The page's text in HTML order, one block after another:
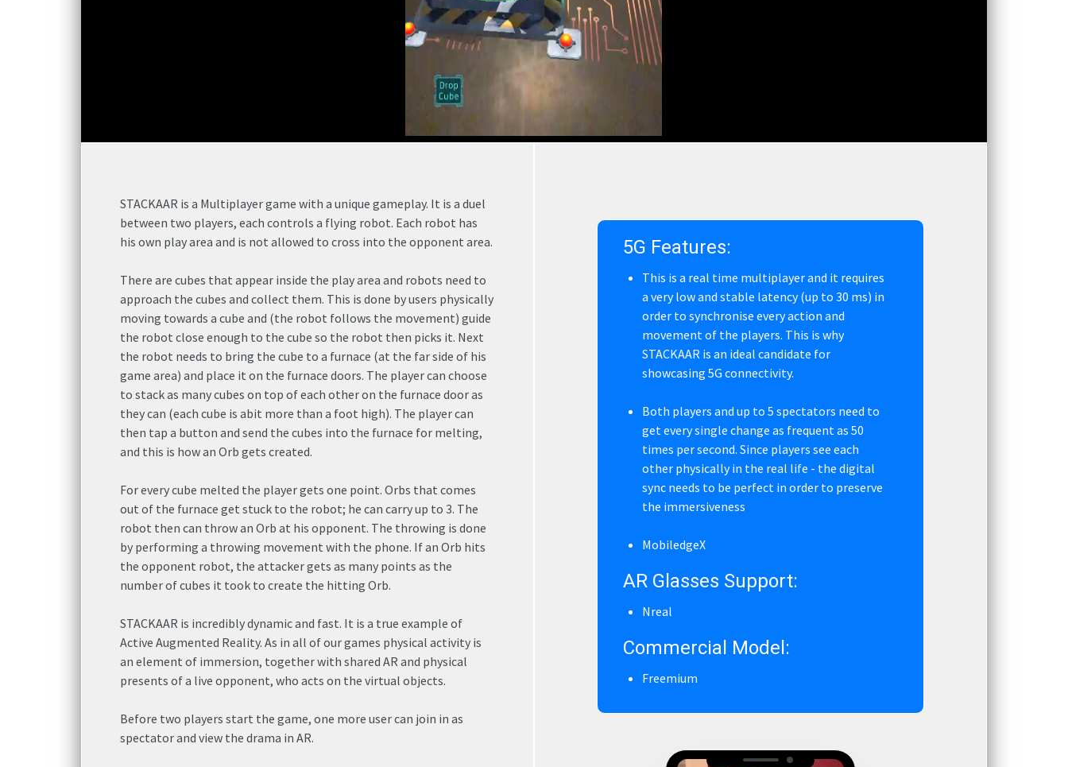
STACKAAR is a Multiplayer game with a unique gameplay. It is a duel
between two players, each controls a flying robot. Each robot has
his own play area and is not allowed to cross into the opponent area.
There are cubes that appear inside the play area and robots need to
approach the cubes and collect them. This is done by users physically
moving towards a cube and (the robot follows the movement) guide
the robot close enough to the cube so the robot then picks it. Next
the robot needs to bring the cube to a furnace (at the far side of his
game area) and place it on the furnace doors. The player can choose
to stack as many cubes on top of each other on the furnace door as
they can (each cube is abit more than a foot high). The player can
then tap a button and send the cubes into the furnace for melting,
and this is how an Orb gets created.
For every cube melted the player gets one point. Orbs that comes
out of the furnace get stuck to the robot; he can carry up to 3. The
robot then can throw an Orb at his opponent. The throwing is done
by performing a throwing movement with the phone. If an Orb hits
the opponent robot, the attacker gets as many points as the
number of cubes it took to create the hitting Orb.
STACKAAR is incredibly dynamic and fast. It is a true example of
Active Augmented Reality. As in all of our games physical activity is
an element of immersion, together with shared AR and physical
presents of a live opponent, who acts on the virtual objects.
Before two players start the game, one more user can join in as
spectator and view the drama in AR.
5G Features:
This is a real time multiplayer and it requires
a very low and stable latency (up to 30 ms) in
order to synchronise every action and
movement of the players. This is why
STACKAAR is an ideal candidate for
showcasing 5G connectivity.
Both players and up to 5 spectators need to
get every single change as frequent as 50
times per second. Since players see each
other physically in the real life - the digital
sync needs to be perfect in order to preserve
the immersiveness
MobiledgeX
AR Glasses Support:
Nreal
Commercial Model:
Freemium